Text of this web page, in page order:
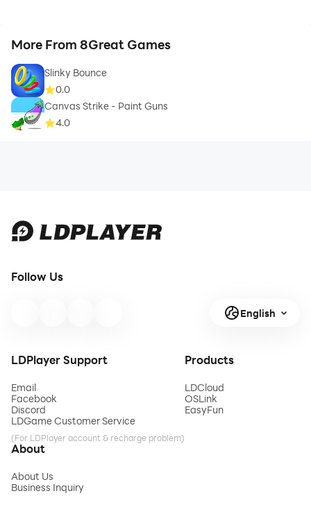
More From 8Great Games
Slinky Bounce
0.0
Canvas Strike - Paint Guns
4.0
Follow Us
English
LDPlayer Support
Email
Facebook
Discord
LDGame Customer Service
(For LDPlayer account & recharge problem)
Products
LDCloud
OSLink
EasyFun
About
About Us
Business Inquiry